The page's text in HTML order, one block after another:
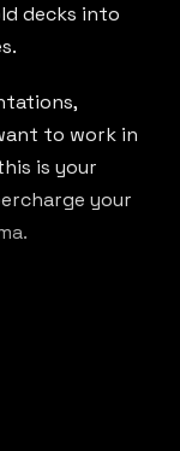
decks into
to work in
is your
your